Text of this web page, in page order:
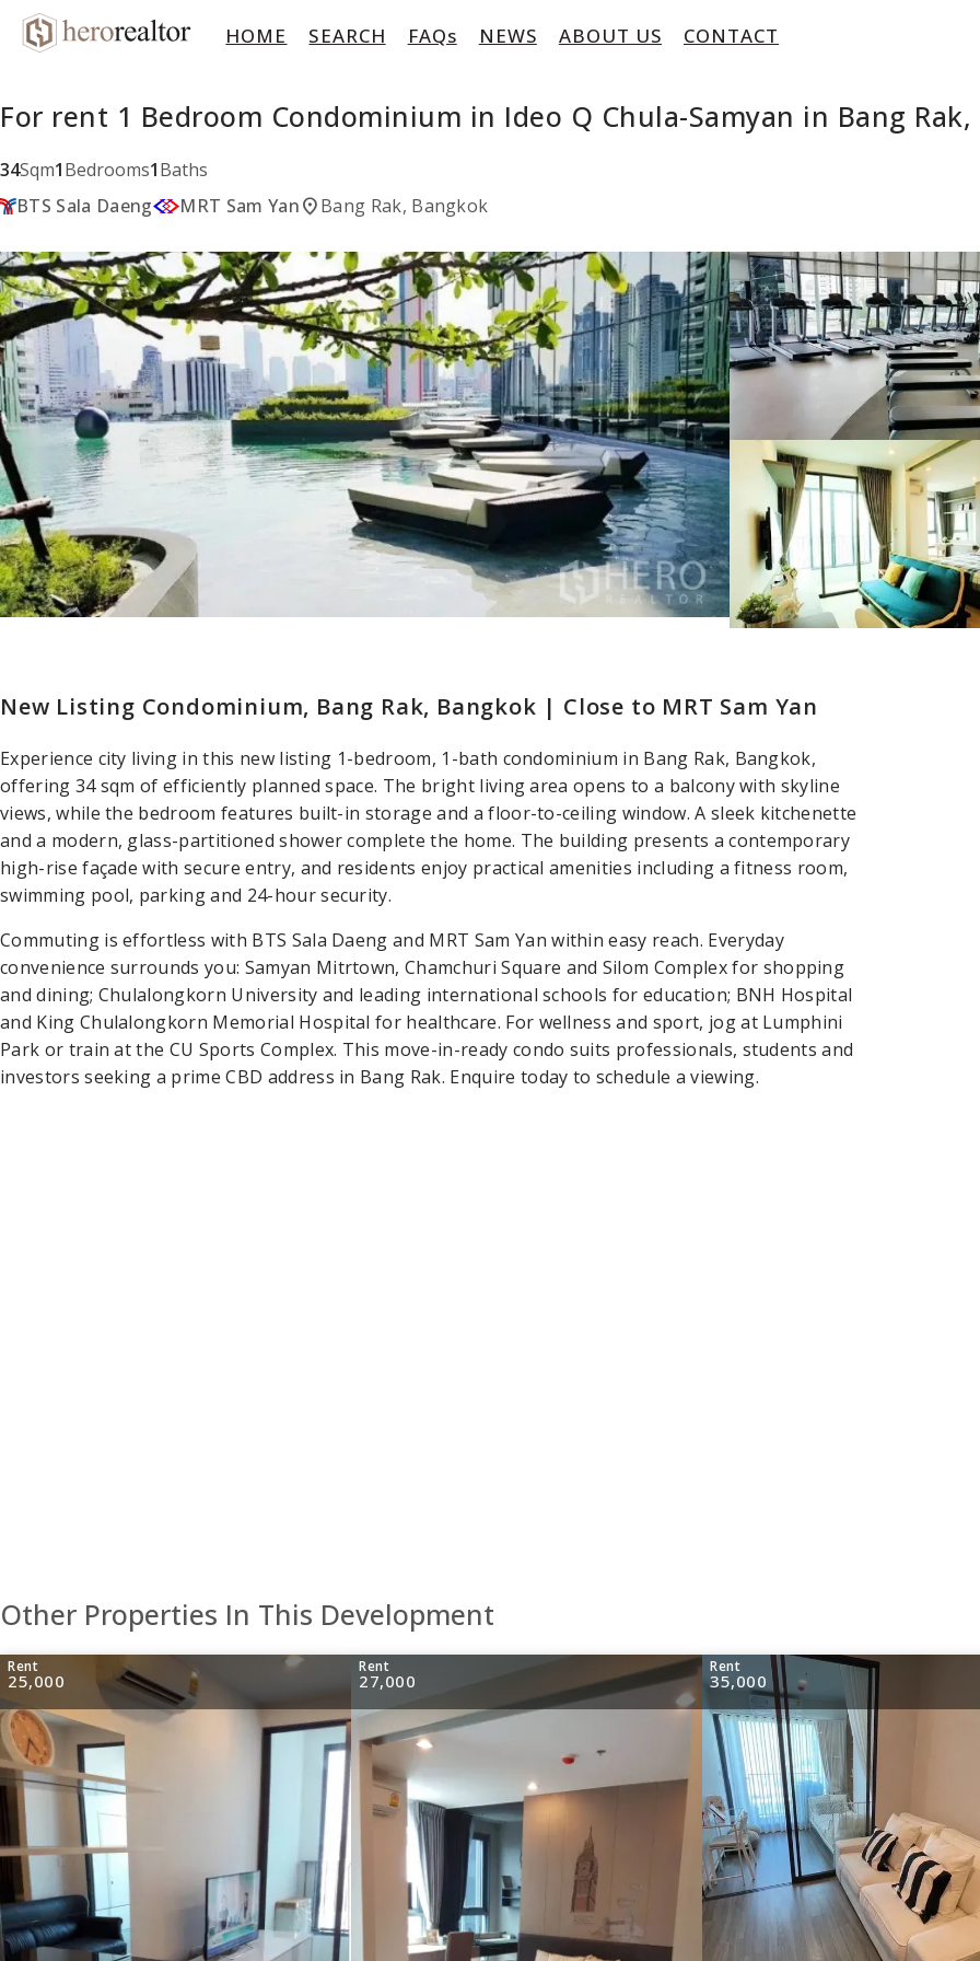
HOME SEARCH FAQs NEWS ABOUT US CONTACT
For rent 1 Bedroom Condominium in Ideo Q Chula-Samyan in Bang Rak,
34Sqm1Bedrooms1Baths
BTS Sala Daeng
MRT Sam Yanlocation_onBang Rak, Bangkok
New Listing Condominium, Bang Rak, Bangkok | Close to MRT Sam Yan
Experience city living in this new listing 1-bedroom, 1-bath condominium in Bang Rak, Bangkok,
offering 34 sqm of efficiently planned space. The bright living area opens to a balcony with skyline
views, while the bedroom features built-in storage and a floor-to-ceiling window. A sleek kitchenette
and a modern, glass-partitioned shower complete the home. The building presents a contemporary
high-rise façade with secure entry, and residents enjoy practical amenities including a fitness room,
swimming pool, parking and 24-hour security.
Commuting is effortless with BTS Sala Daeng and MRT Sam Yan within easy reach. Everyday
convenience surrounds you: Samyan Mitrtown, Chamchuri Square and Silom Complex for shopping
and dining; Chulalongkorn University and leading international schools for education; BNH Hospital
and King Chulalongkorn Memorial Hospital for healthcare. For wellness and sport, jog at Lumphini
Park or train at the CU Sports Complex. This move-in-ready condo suits professionals, students and
investors seeking a prime CBD address in Bang Rak. Enquire today to schedule a viewing.
Other Properties In This Development
Rent
25,000
Rent
27,000
Rent
35,000